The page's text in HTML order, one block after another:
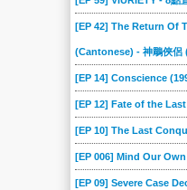
[EP 42] The Return Of
(Cantonese) - 神鵰俠侶
[EP 14] Conscience
[EP 12] Fate of the
[EP 10] The Last
[EP 006] Mind Our
[EP 09] Severe Case